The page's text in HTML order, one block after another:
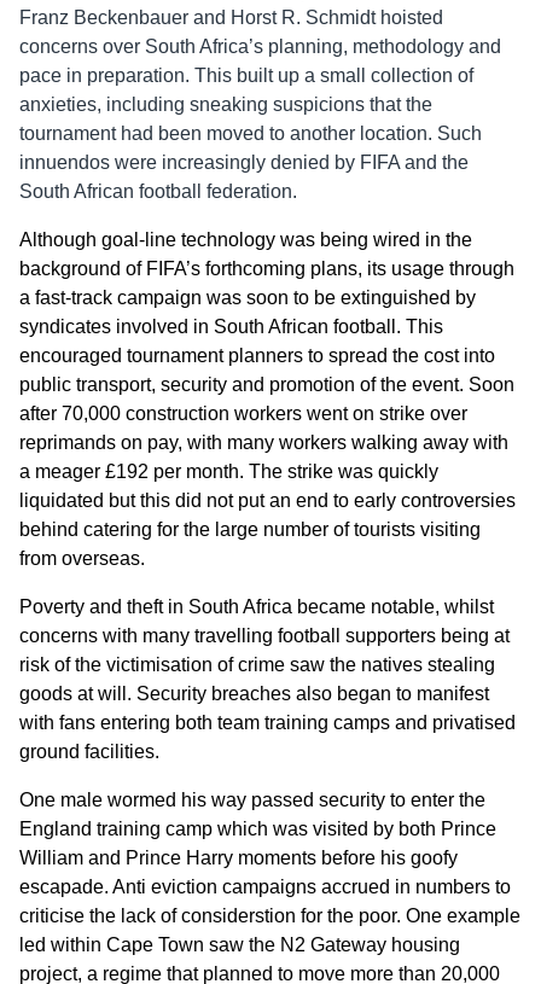
Franz Beckenbauer and Horst R. Schmidt hoisted
concerns over South Africa’s planning, methodology and
pace in preparation. This built up a small collection of
anxieties, including sneaking suspicions that the
tournament had been moved to another location. Such
innuendos were increasingly denied by FIFA and the
South African football federation.
Although goal-line technology was being wired in the
background of FIFA’s forthcoming plans, its usage through
a fast-track campaign was soon to be extinguished by
syndicates involved in South African football. This
encouraged tournament planners to spread the cost into
public transport, security and promotion of the event. Soon
after 70,000 construction workers went on strike over
reprimands on pay, with many workers walking away with
a meager £192 per month. The strike was quickly
liquidated but this did not put an end to early controversies
behind catering for the large number of tourists visiting
from overseas.
Poverty and theft in South Africa became notable, whilst
concerns with many travelling football supporters being at
risk of the victimisation of crime saw the natives stealing
goods at will. Security breaches also began to manifest
with fans entering both team training camps and privatised
ground facilities.
One male wormed his way passed security to enter the
England training camp which was visited by both Prince
William and Prince Harry moments before his goofy
escapade. Anti eviction campaigns accrued in numbers to
criticise the lack of considerstion for the poor. One example
led within Cape Town saw the N2 Gateway housing
project, a regime that planned to move more than 20,000